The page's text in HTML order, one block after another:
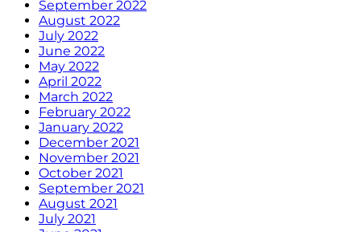
September 2022
August 2022
July 2022
June 2022
May 2022
April 2022
March 2022
February 2022
January 2022
December 2021
November 2021
October 2021
September 2021
August 2021
July 2021